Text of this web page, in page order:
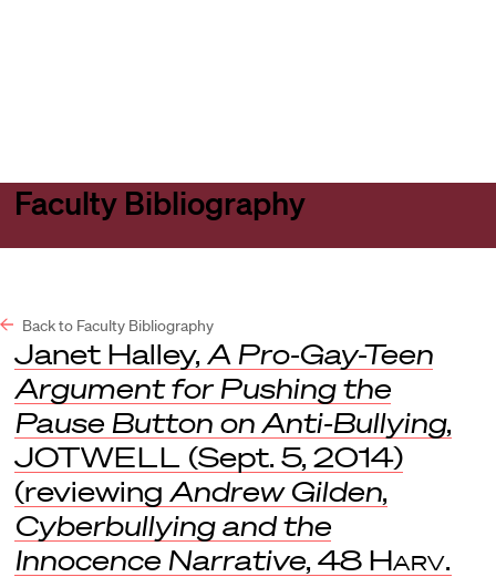
Faculty Bibliography
Back to Faculty Bibliography
Janet Halley, A Pro-Gay-Teen
Argument for Pushing the
Pause Button on Anti-Bullying,
JOTWELL (Sept. 5, 2014)
(reviewing Andrew Gilden,
Cyberbullying and the
Innocence Narrative, 48 Harv.